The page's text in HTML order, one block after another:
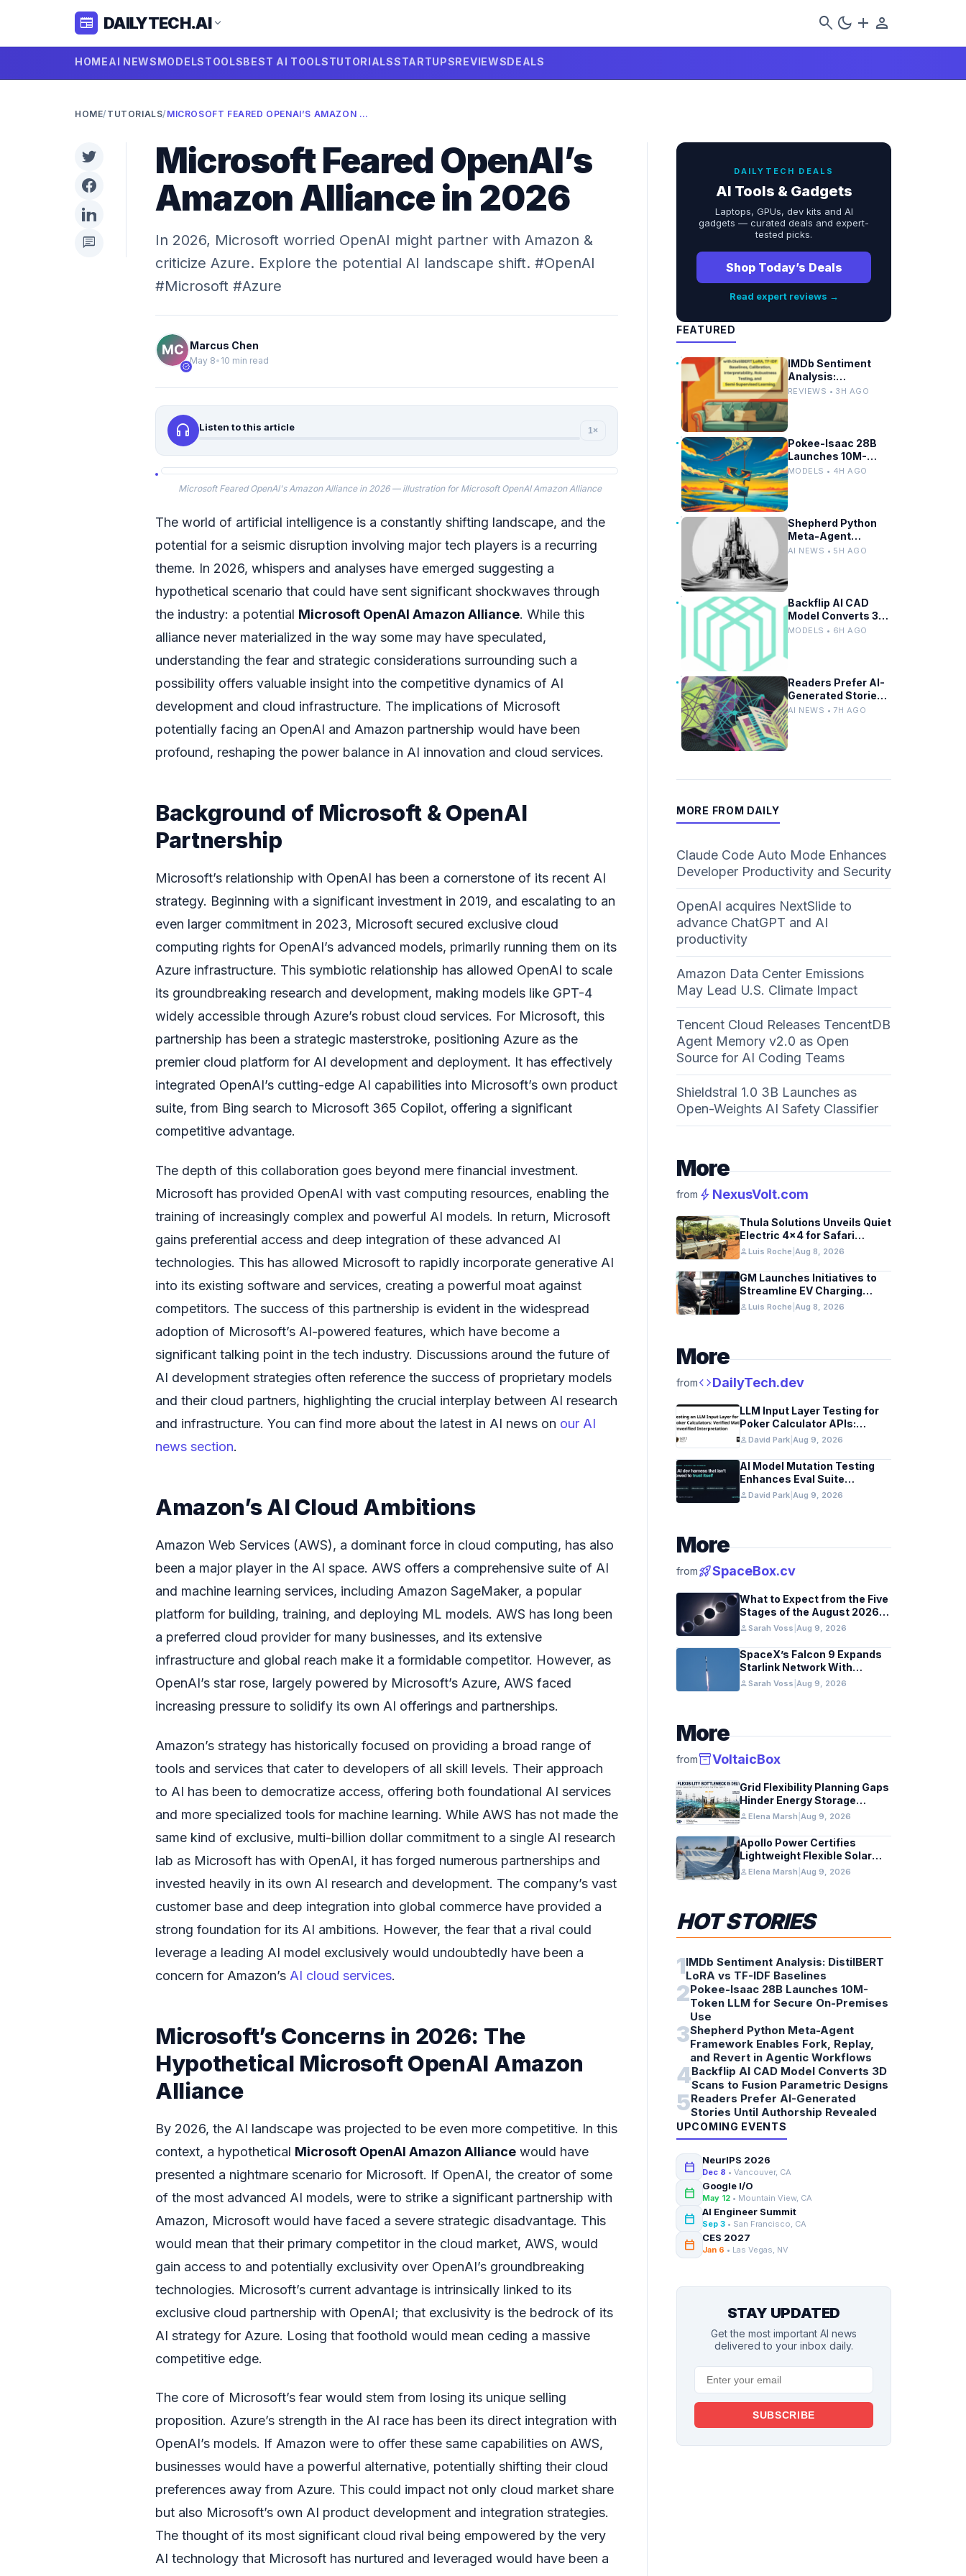
newspaper DAILYTECH.AI expand_more search dark_mode add person
HOMEAI NEWSMODELSTOOLSBEST AI TOOLSTUTORIALSSTARTUPSREVIEWSDEALS
HOME/ TUTORIALS/ MICROSOFT FEARED OPENAI’S AMAZON ALLIANCE IN 2026
chat
Microsoft Feared OpenAI’s
Amazon Alliance in 2026
In 2026, Microsoft worried OpenAI might partner with Amazon &
criticize Azure. Explore the potential AI landscape shift. #OpenAI
#Microsoft #Azure
verified
Marcus Chen
May 8• 10 min read
headphones Listen to this article 1×
Microsoft Feared OpenAI's Amazon Alliance in 2026 — illustration for Microsoft OpenAI Amazon Alliance
The world of artificial intelligence is a constantly shifting landscape, and the
potential for a seismic disruption involving major tech players is a recurring
theme. In 2026, whispers and analyses have emerged suggesting a
hypothetical scenario that could have sent significant shockwaves through
the industry: a potential Microsoft OpenAI Amazon Alliance. While this
alliance never materialized in the way some may have speculated,
understanding the fear and strategic considerations surrounding such a
possibility offers valuable insight into the competitive dynamics of AI
development and cloud infrastructure. The implications of Microsoft
potentially facing an OpenAI and Amazon partnership would have been
profound, reshaping the power balance in AI innovation and cloud services.
Background of Microsoft & OpenAI
Partnership
Microsoft’s relationship with OpenAI has been a cornerstone of its recent AI
strategy. Beginning with a significant investment in 2019, and escalating to an
even larger commitment in 2023, Microsoft secured exclusive cloud
computing rights for OpenAI’s advanced models, primarily running them on its
Azure infrastructure. This symbiotic relationship has allowed OpenAI to scale
its groundbreaking research and development, making models like GPT-4
widely accessible through Azure’s robust cloud services. For Microsoft, this
partnership has been a strategic masterstroke, positioning Azure as the
premier cloud platform for AI development and deployment. It has effectively
integrated OpenAI’s cutting-edge AI capabilities into Microsoft’s own product
suite, from Bing search to Microsoft 365 Copilot, offering a significant
competitive advantage.
The depth of this collaboration goes beyond mere financial investment.
Microsoft has provided OpenAI with vast computing resources, enabling the
training of increasingly complex and powerful AI models. In return, Microsoft
gains preferential access and deep integration of these advanced AI
technologies. This has allowed Microsoft to rapidly incorporate generative AI
into its existing software and services, creating a powerful moat against
competitors. The success of this partnership is evident in the widespread
adoption of Microsoft’s AI-powered features, which have become a
significant talking point in the tech industry. Discussions around the future of
AI development strategies often reference the success of proprietary models
and their cloud partners, highlighting the crucial interplay between AI research
and infrastructure. You can find more about the latest in AI news on our AI
news section.
Amazon’s AI Cloud Ambitions
Amazon Web Services (AWS), a dominant force in cloud computing, has also
been a major player in the AI space. AWS offers a comprehensive suite of AI
and machine learning services, including Amazon SageMaker, a popular
platform for building, training, and deploying ML models. AWS has long been
a preferred cloud provider for many businesses, and its extensive
infrastructure and global reach make it a formidable competitor. However, as
OpenAI’s star rose, largely powered by Microsoft’s Azure, AWS faced
increasing pressure to solidify its own AI offerings and partnerships.
Amazon’s strategy has historically focused on providing a broad range of
tools and services that cater to developers of all skill levels. Their approach
to AI has been to democratize access, offering both foundational AI services
and more specialized tools for machine learning. While AWS has not made the
same kind of exclusive, multi-billion dollar commitment to a single AI research
lab as Microsoft has with OpenAI, it has forged numerous partnerships and
invested heavily in its own AI research and development. The company’s vast
customer base and deep integration into global commerce have provided a
strong foundation for its AI ambitions. However, the fear that a rival could
leverage a leading AI model exclusively would undoubtedly have been a
concern for Amazon’s AI cloud services.
Microsoft’s Concerns in 2026: The
Hypothetical Microsoft OpenAI Amazon
Alliance
By 2026, the AI landscape was projected to be even more competitive. In this
context, a hypothetical Microsoft OpenAI Amazon Alliance would have
presented a nightmare scenario for Microsoft. If OpenAI, the creator of some
of the most advanced AI models, were to strike a significant partnership with
Amazon, Microsoft would have faced a severe strategic disadvantage. This
would mean that their primary competitor in the cloud market, AWS, would
gain access to and potentially exclusivity over OpenAI’s groundbreaking
technologies. Microsoft’s current advantage is intrinsically linked to its
exclusive cloud partnership with OpenAI; that exclusivity is the bedrock of its
AI strategy for Azure. Losing that foothold would mean ceding a massive
competitive edge.
The core of Microsoft’s fear would stem from losing its unique selling
proposition. Azure’s strength in the AI race has been its direct integration with
OpenAI’s models. If Amazon were to offer these same capabilities on AWS,
businesses would have a powerful alternative, potentially shifting their cloud
preferences away from Azure. This could impact not only cloud market share
but also Microsoft’s own AI product development and integration strategies.
The thought of its most significant cloud rival being empowered by the very
AI technology that Microsoft has nurtured and leveraged would have been a
DAILYTECH DEALS
AI Tools & Gadgets
Laptops, GPUs, dev kits and AI
gadgets — curated deals and expert-
tested picks.
Shop Today’s Deals
Read expert reviews →
FEATURED
IMDb Sentiment
Analysis:
DistilBERT LoRA vs
REVIEWS • 3H AGO
Pokee-Isaac 28B
Launches 10M-
Token LLM for
MODELS • 4H AGO
Shepherd Python
Meta-Agent
Framework Enables
AI NEWS • 5H AGO
Backflip AI CAD
Model Converts 3D
Scans to Fusion
MODELS • 6H AGO
Readers Prefer AI-
Generated Stories
Until Authorship
AI NEWS • 7H AGO
MORE FROM DAILY
Claude Code Auto Mode Enhances
Developer Productivity and Security
OpenAI acquires NextSlide to
advance ChatGPT and AI
productivity
Amazon Data Center Emissions
May Lead U.S. Climate Impact
Tencent Cloud Releases TencentDB
Agent Memory v2.0 as Open
Source for AI Coding Teams
Shieldstral 1.0 3B Launches as
Open-Weights AI Safety Classifier
More
from bolt NexusVolt.com
Thula Solutions Unveils Quiet
Electric 4×4 for Safari
Adventures
personLuis Roche Aug 8, 2026
GM Launches Initiatives to
Streamline EV Charging
Infrastructure
personLuis Roche Aug 8, 2026
More
fromcodeDailyTech.dev
LLM Input Layer Testing for
Poker Calculator APIs:
Ensuring Mathematical
Verification
personDavid Park Aug 9, 2026
AI Model Mutation Testing
Enhances Eval Suite
Reliability
personDavid Park Aug 9, 2026
More
fromrocket_launchSpaceBox.cv
What to Expect from the Five
Stages of the August 2026
Total Solar Eclipse
personSarah Voss Aug 9, 2026
SpaceX’s Falcon 9 Expands
Starlink Network With
California August 2026
Launch
personSarah Voss Aug 9, 2026
More
frominventory_2VoltaicBox
Grid Flexibility Planning Gaps
Hinder Energy Storage
Integration
personElena Marsh Aug 9, 2026
Apollo Power Certifies
Lightweight Flexible Solar
Module for Grid Use
personElena Marsh Aug 9, 2026
HOT STORIES
1IMDb Sentiment Analysis: DistilBERT
LoRA vs TF-IDF Baselines
2Pokee-Isaac 28B Launches 10M-
Token LLM for Secure On-Premises
Use
3Shepherd Python Meta-Agent
Framework Enables Fork, Replay,
and Revert in Agentic Workflows
4Backflip AI CAD Model Converts 3D
Scans to Fusion Parametric Designs
5Readers Prefer AI-Generated
Stories Until Authorship Revealed
UPCOMING EVENTS
calendar_today NeurIPS 2026
Dec 8 • Vancouver, CA
calendar_today Google I/O
May 12 • Mountain View, CA
calendar_today AI Engineer Summit
Sep 3 • San Francisco, CA
calendar_today CES 2027
Jan 6 • Las Vegas, NV
STAY UPDATED
Get the most important AI news
delivered to your inbox daily.
SUBSCRIBE